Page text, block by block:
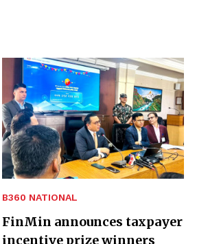
B360 NATIONAL
FinMin announces taxpayer
incentive prize winners